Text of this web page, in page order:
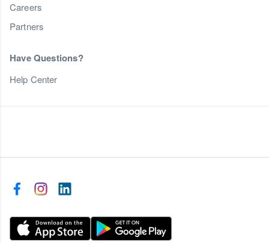
Careers
Partners
Have Questions?
Help Center